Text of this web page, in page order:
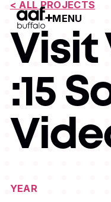
MENU
Open Menu
< ALL PROJECTS
Visit
:15
YEAR